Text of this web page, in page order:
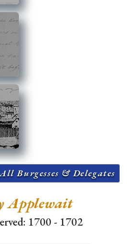
Burgesses & Delegates
Applewait
1700 - 1702